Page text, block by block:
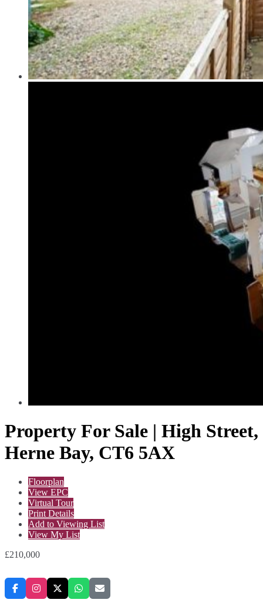
Property For Sale | High Street,
Herne Bay, CT6 5AX
Floorplan
View EPC
Virtual Tour
Print Details
Add to Viewing List
View My List
£210,000